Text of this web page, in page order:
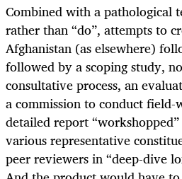
Combined with a pathological
rather than “do”, attempts to
Afghanistan (as elsewhere)
followed by a scoping study,
consultative process, an
a commission to conduct
detailed report
various representative
peer reviewers in “deep-dive